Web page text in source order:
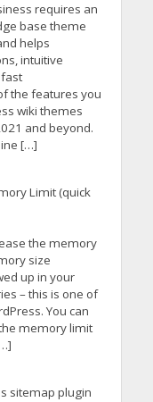
requires an
base theme
helps
intuitive
the features you
wiki themes
and beyond.
[…]
Limit (quick
the memory
size
up in your
– this is one of
You can
memory limit
sitemap plugin